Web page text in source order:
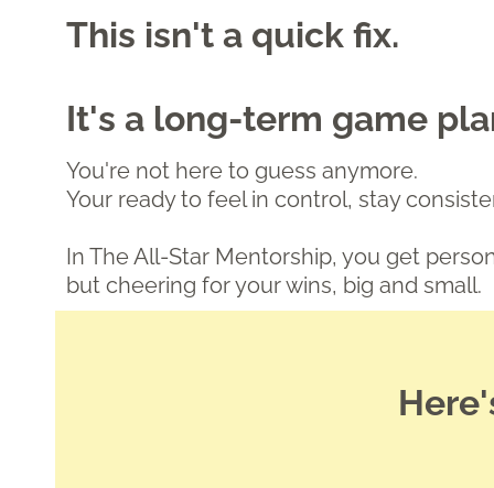
This isn't a quick fix.
It's a long-term game
You're not here to guess anymore.
Your ready to feel in control, stay
In The All-Star Mentorship, you get
but cheering for your wins, big and small.